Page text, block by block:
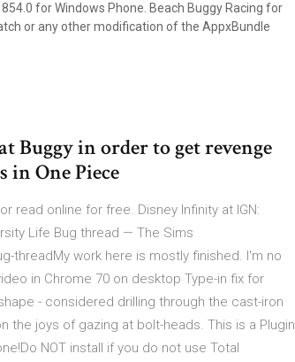
for Windows Phone. Beach Buggy Racing for
or any other modification of the AppxBundle
Buggy in order to get revenge
One Piece
read online for free. Disney Infinity at IGN:
Life Bug thread — The Sims
threadMy work here is mostly finished. I'm no
in Chrome 70 on desktop Type-in fix for
- considered drilling through the cast-iron
joys of gazing at bolt-heads. This is a Plugin
NOT install if you do not use Total